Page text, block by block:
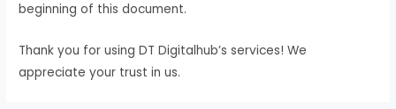
beginning of this document.
Thank you for using DT Digitalhub’s services! We
appreciate your trust in us.